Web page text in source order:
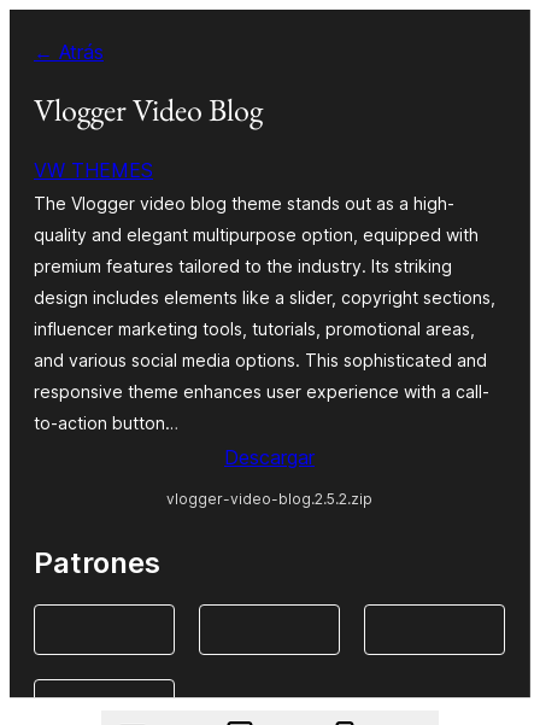
contenido
← Atrás
Vlogger Video Blog
VW THEMES
The Vlogger video blog theme stands out as a high-
quality and elegant multipurpose option, equipped with
premium features tailored to the industry. Its striking
design includes elements like a slider, copyright sections,
influencer marketing tools, tutorials, promotional areas,
and various social media options. This sophisticated and
responsive theme enhances user experience with a call-
to-action button…
Descargar
vlogger-video-blog.2.5.2.zip
Patrones